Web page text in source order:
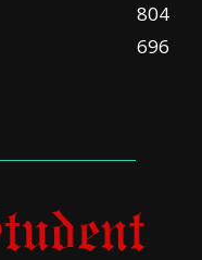
804
696